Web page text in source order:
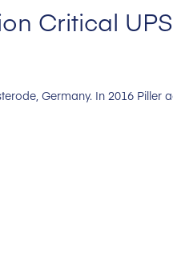
Critical
Germany. In 2016 Piller